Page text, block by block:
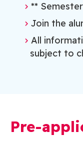
**
Join the
All
subject to
Pre-